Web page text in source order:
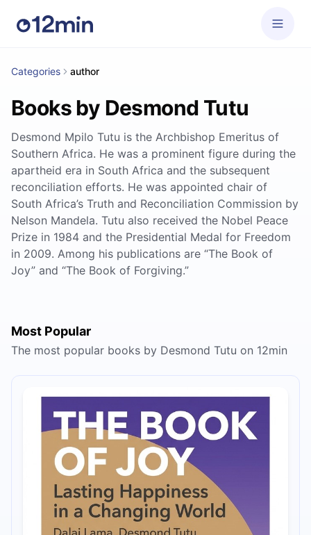
Categories author
Books by Desmond Tutu
Desmond Mpilo Tutu is the Archbishop Emeritus of
Southern Africa. He was a prominent figure during the
apartheid era in South Africa and the subsequent
reconciliation efforts. He was appointed chair of
South Africa’s Truth and Reconciliation Commission by
Nelson Mandela. Tutu also received the Nobel Peace
Prize in 1984 and the Presidential Medal for Freedom
in 2009. Among his publications are “The Book of
Joy” and “The Book of Forgiving.”
Most Popular
The most popular books by Desmond Tutu on 12min